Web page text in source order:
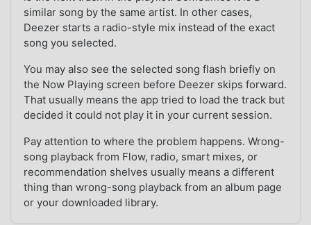
similar song by the same artist. In other cases,
Deezer starts a radio-style mix instead of the exact
song you selected.
You may also see the selected song flash briefly on
the Now Playing screen before Deezer skips forward.
That usually means the app tried to load the track but
decided it could not play it in your current session.
Pay attention to where the problem happens. Wrong-
song playback from Flow, radio, smart mixes, or
recommendation shelves usually means a different
thing than wrong-song playback from an album page
or your downloaded library.